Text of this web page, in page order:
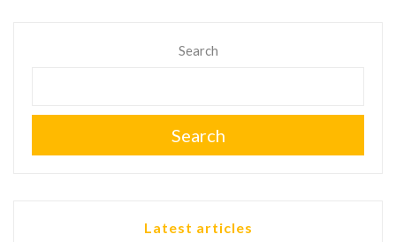
Search
Search
Latest articles